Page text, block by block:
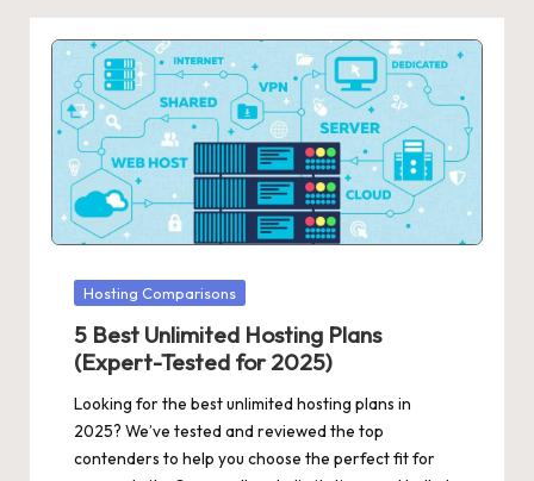
Posted
Hosting Comparisons
5 Best Unlimited Hosting Plans
(Expert-Tested for 2025)
Looking for the best unlimited hosting plans in
2025? We’ve tested and reviewed the top
contenders to help you choose the perfect fit for